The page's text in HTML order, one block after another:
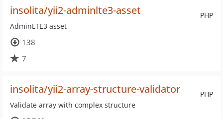
PHP
insolita/yii2-adminlte3-asset
AdminLTE3 asset
138
7
PHP
insolita/yii2-array-structure-validator
Validate array with complex structure